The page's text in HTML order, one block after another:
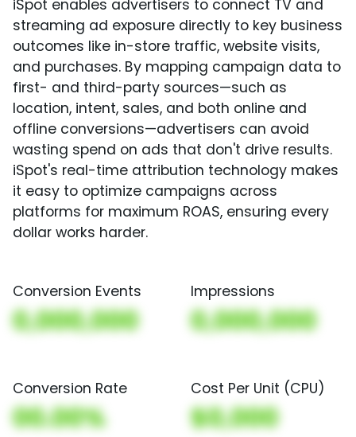
iSpot enables advertisers to connect TV and
streaming ad exposure directly to key business
outcomes like in-store traffic, website visits,
and purchases. By mapping campaign data to
first- and third-party sources—such as
location, intent, sales, and both online and
offline conversions—advertisers can avoid
wasting spend on ads that don't drive results.
iSpot's real-time attribution technology makes
it easy to optimize campaigns across
platforms for maximum ROAS, ensuring every
dollar works harder.
Conversion Events
0,000,000
Impressions
0,000,000
Conversion Rate
00.00%
Cost Per Unit (CPU)
$0,000